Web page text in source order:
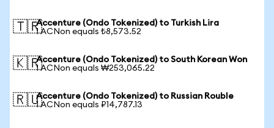
🇹🇷Accenture (Ondo Tokenized) to Turkish Lira
1 ACNon equals ₺8,573.52
🇰🇷Accenture (Ondo Tokenized) to South Korean Won
1 ACNon equals ₩253,065.22
🇷🇺Accenture (Ondo Tokenized) to Russian Rouble
1 ACNon equals ₽14,787.13